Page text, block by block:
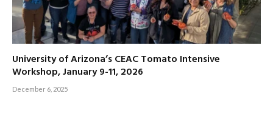
University of Arizona’s CEAC Tomato Intensive
Workshop, January 9-11, 2026
December 6, 2025